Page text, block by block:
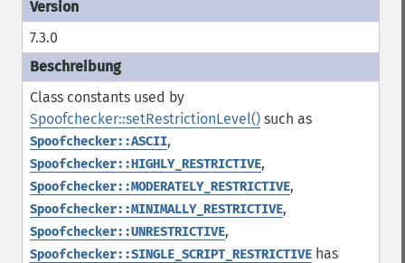
7.3.0
Class constants used by
Spoofchecker::setRestrictionLevel() such as
Spoofchecker::ASCII,
Spoofchecker::HIGHLY_RESTRICTIVE,
Spoofchecker::MODERATELY_RESTRICTIVE,
Spoofchecker::MINIMALLY_RESTRICTIVE,
Spoofchecker::UNRESTRICTIVE,
Spoofchecker::SINGLE_SCRIPT_RESTRICTIVE has